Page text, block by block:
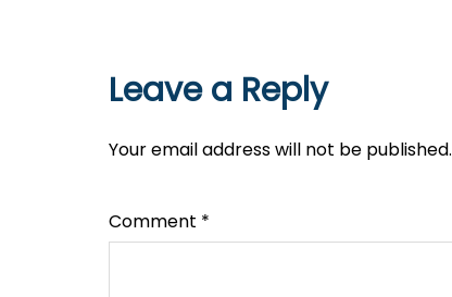
Leave a Reply
Your email address will not be published.
Comment *